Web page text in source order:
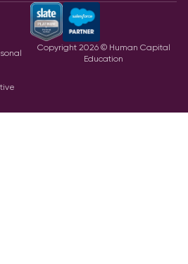
Copyright 2026© Human Capital
Education